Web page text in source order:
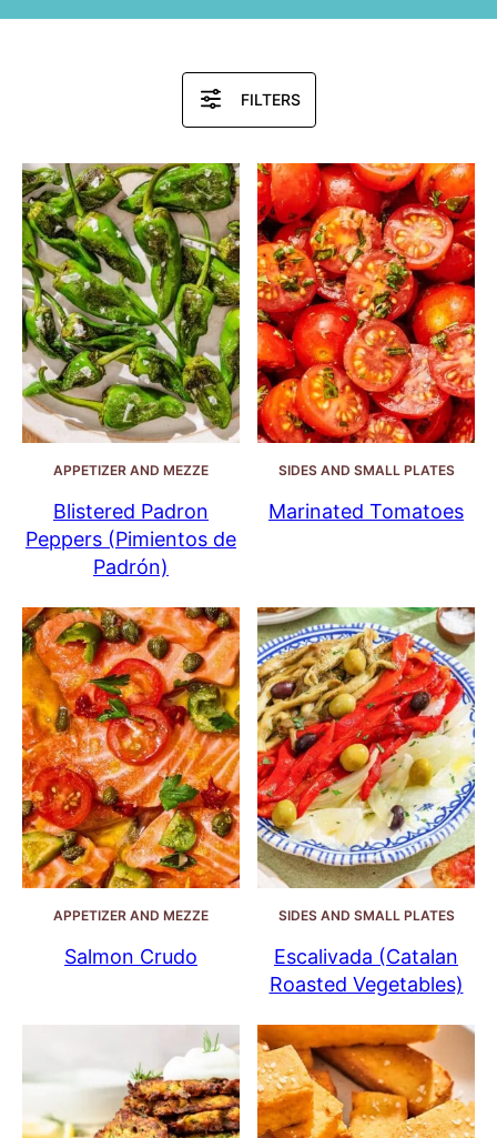
FILTERS
APPETIZER AND MEZZE
Blistered Padron
Peppers (Pimientos de
Padrón)
SIDES AND SMALL PLATES
Marinated Tomatoes
APPETIZER AND MEZZE
Salmon Crudo
SIDES AND SMALL PLATES
Escalivada (Catalan
Roasted Vegetables)